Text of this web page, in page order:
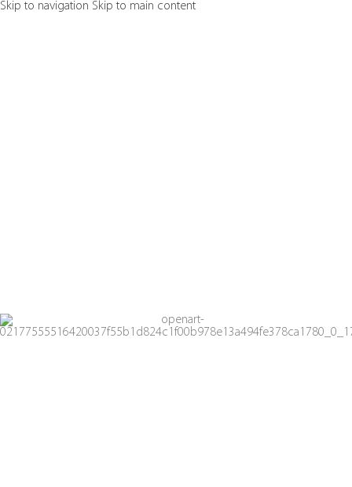
Skip to navigation Skip to main content